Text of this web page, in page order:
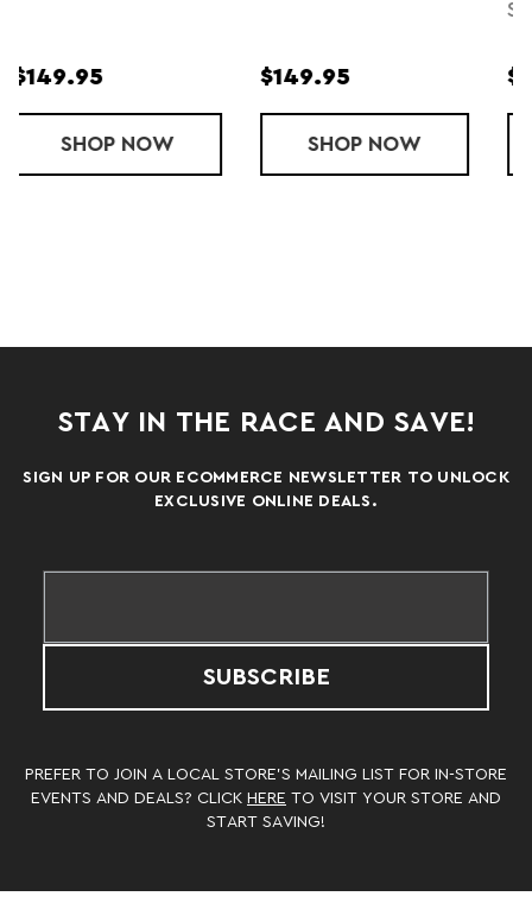
18 WIDE
$109.95
SHOP MEN'S GHOST 17 XTRA WIDE
$149.95
SHOP
STAY IN THE RACE AND SAVE!
SIGN UP FOR OUR ECOMMERCE NEWSLETTER TO UNLOCK
EXCLUSIVE ONLINE DEALS.
SUBSCRIBE
PREFER TO JOIN A LOCAL STORE’S MAILING LIST FOR IN-STORE
EVENTS AND DEALS? CLICK HERE TO VISIT YOUR STORE AND
START SAVING!